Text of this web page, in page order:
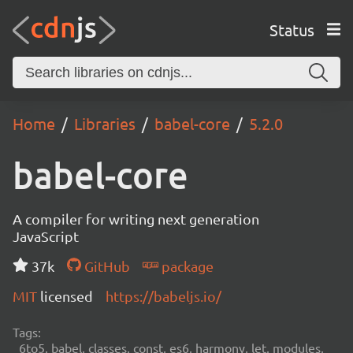
Status
Home Libraries babel-core 5.2.0
babel-core
A compiler for writing next generation
JavaScript
37k
GitHub
package
MIT licensed https://babeljs.io/
Tags:
6to5, babel, classes, const, es6, harmony, let, modules,